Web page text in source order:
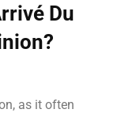
Du
as it often